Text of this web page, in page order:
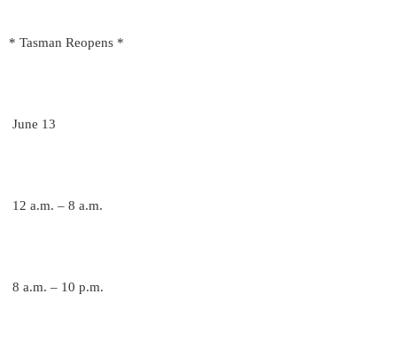
* Tasman Reopens *
June 13
12 a.m. – 8 a.m.
8 a.m. – 10 p.m.